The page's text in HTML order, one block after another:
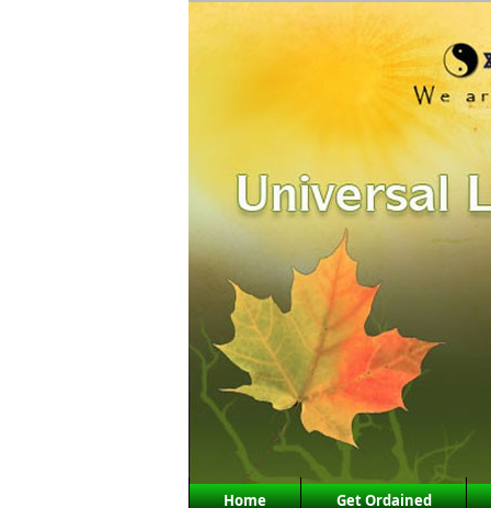
Main menu
Home Get Ordained